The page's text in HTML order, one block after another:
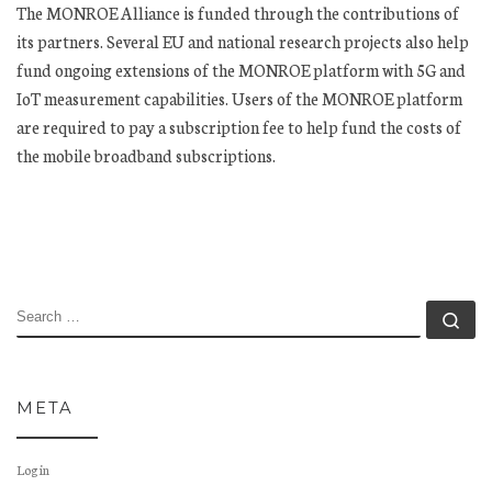
The MONROE Alliance is funded through the contributions of
its partners. Several EU and national research projects also help
fund ongoing extensions of the MONROE platform with 5G and
IoT measurement capabilities. Users of the MONROE platform
are required to pay a subscription fee to help fund the costs of
the mobile broadband subscriptions.
SEARCH
META
Log in